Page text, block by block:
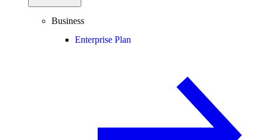
Business
Enterprise Plan